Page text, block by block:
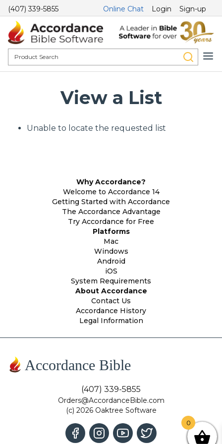
(407) 339-5855 Online Chat Login Sign-up
View a List
Unable to locate the requested list
Why Accordance?
Welcome to Accordance 14
Getting Started with Accordance
The Accordance Advantage
Try Accordance for Free
Platforms
Mac
Windows
Android
iOS
System Requirements
About Accordance
Contact Us
Accordance History
Legal Information
Accordance Bible
(407) 339-5855
Orders@AccordanceBible.com
(c) 2026 Oaktree Software
0